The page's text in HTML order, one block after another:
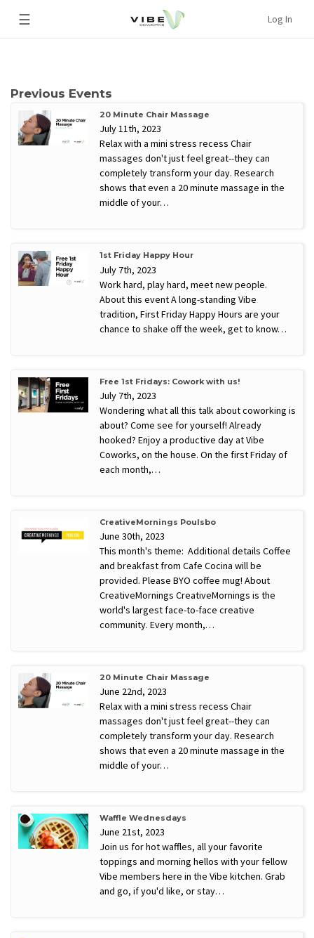
☰ Log In
Previous Events
20 Minute Chair Massage
July 11th, 2023
Relax with a mini stress recess Chair
massages don't just feel great--they can
completely transform your day. Research
shows that even a 20 minute massage in the
middle of your…
1st Friday Happy Hour
July 7th, 2023
Work hard, play hard, meet new people.
About this event A long-standing Vibe
tradition, First Friday Happy Hours are your
chance to shake off the week, get to know…
Free 1st Fridays: Cowork with us!
July 7th, 2023
Wondering what all this talk about coworking is
about? Come see for yourself! Already
hooked? Enjoy a productive day at Vibe
Coworks, on the house. On the first Friday of
each month,…
CreativeMornings Poulsbo
June 30th, 2023
This month's theme: Additional details Coffee
and breakfast from Cafe Cocina will be
provided. Please BYO coffee mug! About
CreativeMornings CreativeMornings is the
world's largest face-to-face creative
community. Every month,…
20 Minute Chair Massage
June 22nd, 2023
Relax with a mini stress recess Chair
massages don't just feel great--they can
completely transform your day. Research
shows that even a 20 minute massage in the
middle of your…
Waffle Wednesdays
June 21st, 2023
Join us for hot waffles, all your favorite
toppings and morning hellos with your fellow
Vibe members here in the Vibe kitchen. Grab
and go, if you'd like, or stay…